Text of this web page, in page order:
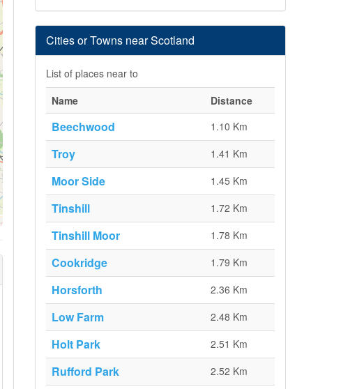
Cities or Towns near Scotland
List of places near to
Name
Distance
Beechwood 1.10 Km
Troy 1.41 Km
Moor Side 1.45 Km
Tinshill 1.72 Km
Tinshill Moor 1.78 Km
Cookridge 1.79 Km
Horsforth 2.36 Km
Low Farm 2.48 Km
Holt Park 2.51 Km
Rufford Park 2.52 Km